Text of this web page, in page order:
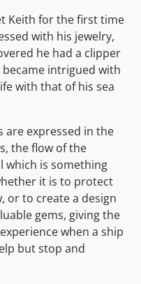
Keith for the first time
with his jewelry,
he had a clipper
intrigued with
with that of his sea
are expressed in the
the flow of the
which is something
it is to protect
or to create a design
gems, giving the
when a ship
but stop and